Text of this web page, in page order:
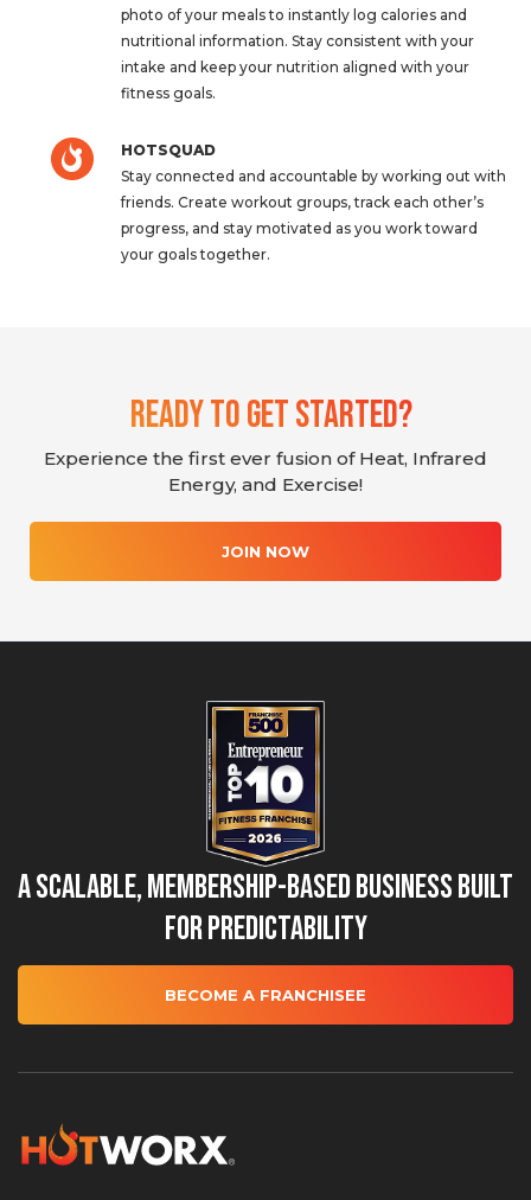
photo of your meals to instantly log calories and
nutritional information. Stay consistent with your
intake and keep your nutrition aligned with your
fitness goals.
HOTSQUAD
Stay connected and accountable by working out with
friends. Create workout groups, track each other’s
progress, and stay motivated as you work toward
your goals together.
Ready To Get Started?
Experience the first ever fusion of Heat, Infrared
Energy, and Exercise!
JOIN NOW
A Scalable, Membership-Based Business Built
for Predictability
BECOME A FRANCHISEE